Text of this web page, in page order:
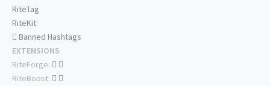
RiteTag
RiteKit
Banned Hashtags
EXTENSIONS
RiteForge:
RiteBoost: